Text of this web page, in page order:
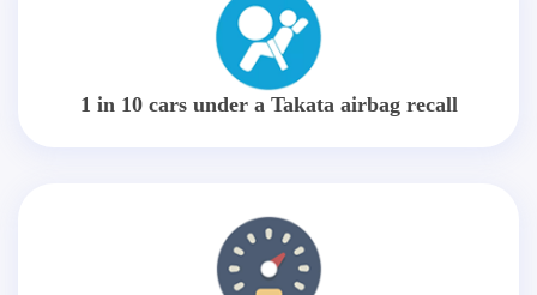
1 in 10 cars under a Takata airbag recall